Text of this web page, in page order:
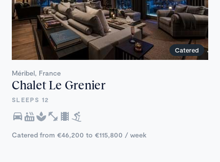
Catered
Méribel, France
Chalet Le Grenier
SLEEPS 12
Catered from €46,200 to €115,800 / week